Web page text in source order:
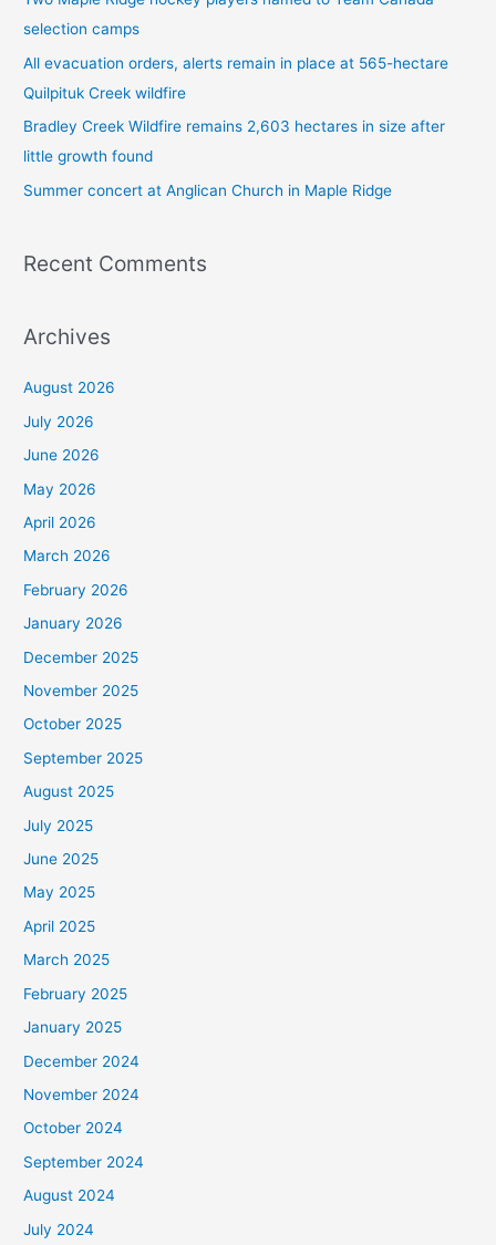
r
:
selection camps
All evacuation orders, alerts remain in place at 565-hectare
Quilpituk Creek wildfire
Bradley Creek Wildfire remains 2,603 hectares in size after
little growth found
Summer concert at Anglican Church in Maple Ridge
Recent Comments
Archives
August 2026
July 2026
June 2026
May 2026
April 2026
March 2026
February 2026
January 2026
December 2025
November 2025
October 2025
September 2025
August 2025
July 2025
June 2025
May 2025
April 2025
March 2025
February 2025
January 2025
December 2024
November 2024
October 2024
September 2024
August 2024
July 2024